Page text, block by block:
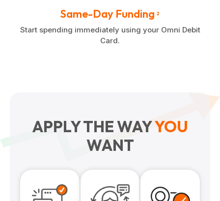
Same-Day Funding 2
Start spending immediately using your Omni Debit
Card.
APPLY THE WAYYOU
WANT